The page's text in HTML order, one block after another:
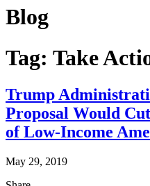
Blog
Tag: Take
Trump
Proposal Would
of Low-Income
May 29, 2019